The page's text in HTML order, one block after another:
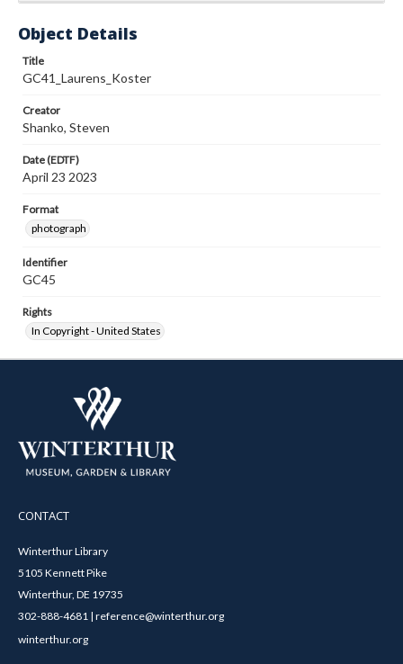
Object Details
Title
GC41_Laurens_Koster
Creator
Shanko, Steven
Date (EDTF)
April 23 2023
Format
photograph
Identifier
GC45
Rights
In Copyright - United States
CONTACT
Winterthur Library
5105 Kennett Pike
Winterthur, DE 19735
302-888-4681 | reference@winterthur.org
winterthur.org